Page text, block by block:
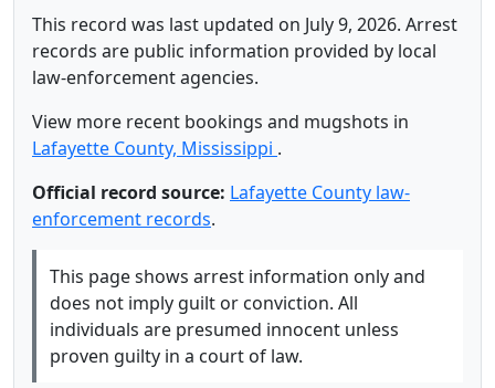
This record was last updated on July 9, 2026. Arrest
records are public information provided by local
law-enforcement agencies.
View more recent bookings and mugshots in
Lafayette County, Mississippi .
Official record source: Lafayette County law-
enforcement records.
This page shows arrest information only and
does not imply guilt or conviction. All
individuals are presumed innocent unless
proven guilty in a court of law.